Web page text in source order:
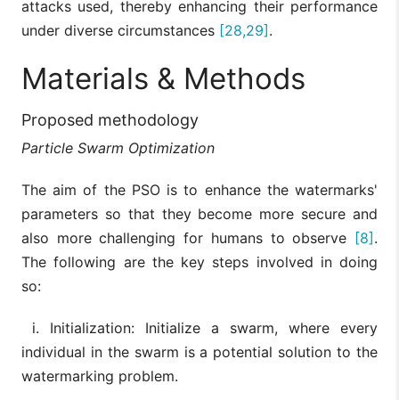
attacks used, thereby enhancing their performance
under diverse circumstances [28,29].
Materials & Methods
Proposed methodology
Particle Swarm Optimization
The aim of the PSO is to enhance the watermarks'
parameters so that they become more secure and
also more challenging for humans to observe [8] .
The following are the key steps involved in doing
so:
i. Initialization: Initialize a swarm, where every
individual in the swarm is a potential solution to the
watermarking problem.